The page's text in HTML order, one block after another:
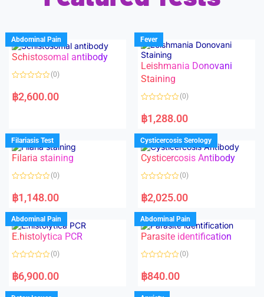
Abdominal Pain
Schistosomal antibody
a
t
u
t
o
f
5
(0)
฿2,600.00
Fever
Leishmania Donovani
Staining
a
t
d
0
o
u
f
(0)
฿1,288.00
Filariasis Test
Filaria staining
a
t
d
0
o
u
o
f
(0)
฿1,148.00
Cysticercosis Serology
Cysticercosis Antibody
a
t
d
0
o
u
o
f
(0)
฿2,025.00
Abdominal Pain
E.histolytica PCR
a
t
d
(0)
฿6,900.00
Abdominal Pain
Parasite identification
a
t
d
(0)
฿840.00